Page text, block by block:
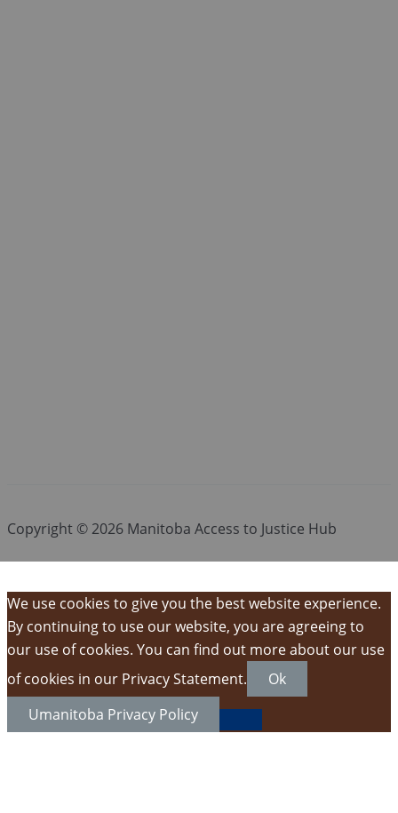
Copyright © 2026 Manitoba Access to Justice Hub
We use cookies to give you the best website experience.
By continuing to use our website, you are agreeing to
our use of cookies. You can find out more about our use
of cookies in our Privacy Statement.
Ok
Umanitoba Privacy Policy